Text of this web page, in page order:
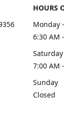
HOURS
Monday
6:30 AM
Saturday
7:00 AM
Sunday
Closed